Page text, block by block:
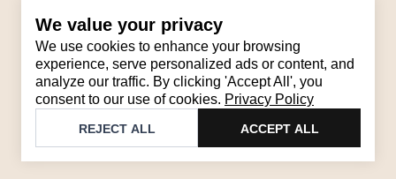
We value your privacy
We use cookies to enhance your browsing
experience, serve personalized ads or content, and
analyze our traffic. By clicking 'Accept All', you
consent to our use of cookies. Privacy Policy
REJECT ALL ACCEPT ALL
Contact
Email: support@brandback.de
Monday to Friday from 10:00 AM to 6:00 PM
Brandback